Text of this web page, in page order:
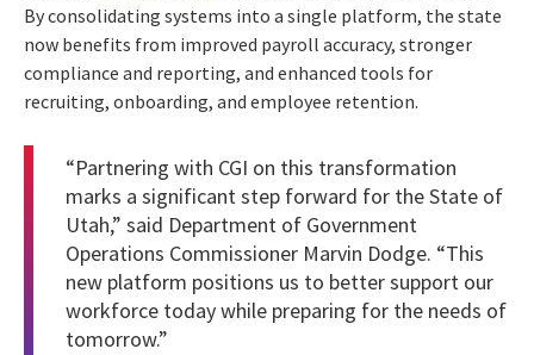
By consolidating systems into a single platform, the state
now benefits from improved payroll accuracy, stronger
compliance and reporting, and enhanced tools for
recruiting, onboarding, and employee retention.
“Partnering with CGI on this transformation
marks a significant step forward for the State of
Utah,” said Department of Government
Operations Commissioner Marvin Dodge. “This
new platform positions us to better support our
workforce today while preparing for the needs of
tomorrow.”